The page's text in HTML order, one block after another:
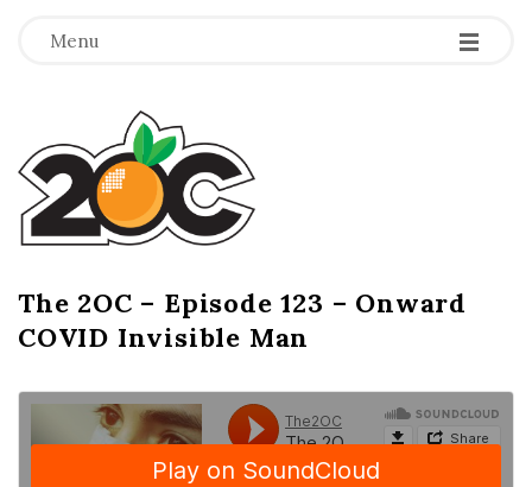
Menu -
-
-
T
h
e
2
O
C
The 2OC – Episode 123 – Onward
COVID Invisible Man